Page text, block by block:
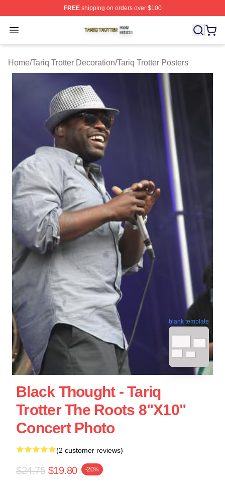
FREEshipping on orders over $100
Open menu
Tariq Trotter Shop ⚡️ Officially Licensed Tariq Trotter
Home/Tariq Trotter Decoration/Tariq Trotter Posters
blank template
Black Thought - Tariq
Trotter The Roots 8"x10"
Concert Photo
(2 customer reviews)
$24.75 $19.80 -20%